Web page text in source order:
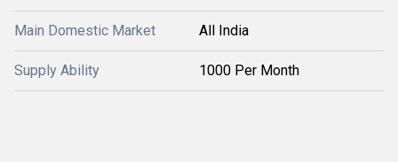
Main Domestic Market All India
Supply Ability 1000 Per Month